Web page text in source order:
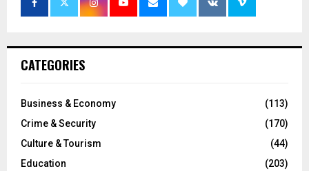
CATEGORIES
Business & Economy
(113)
Crime & Security
(170)
Culture & Tourism
(44)
Education
(203)